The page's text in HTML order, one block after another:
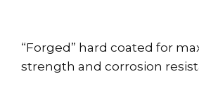
“Forged” hard coated for
strength and corrosion